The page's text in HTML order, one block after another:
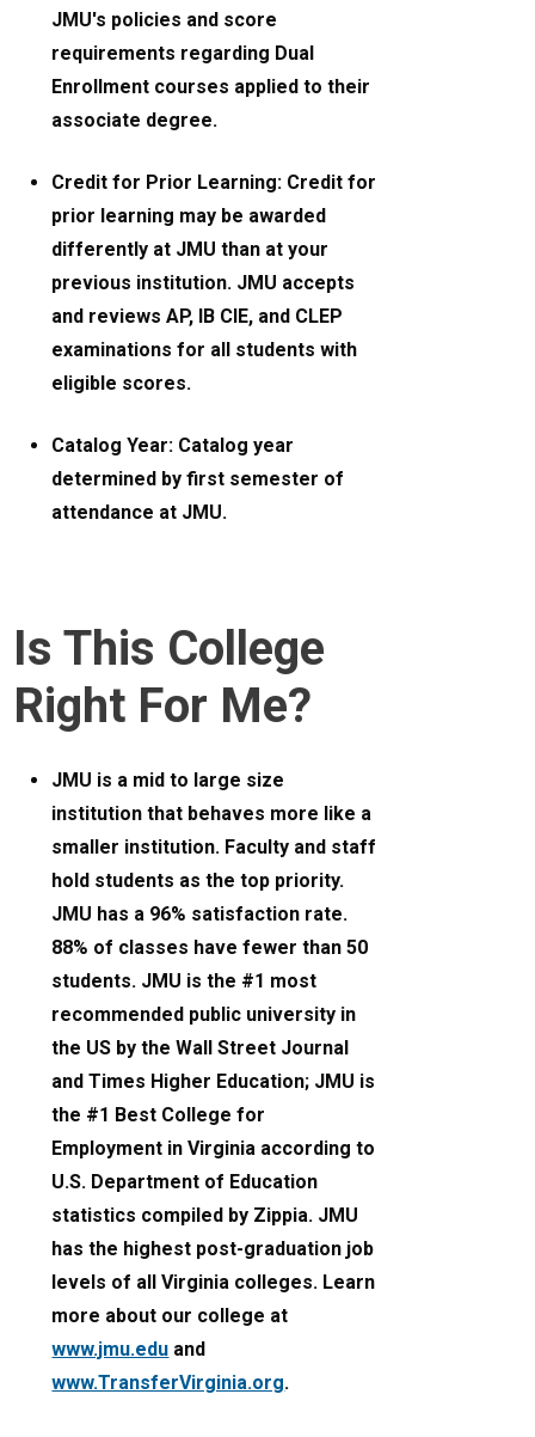
JMU's policies and score
requirements regarding Dual
Enrollment courses applied to their
associate degree.
Credit for Prior Learning: Credit for
prior learning may be awarded
differently at JMU than at your
previous institution. JMU accepts
and reviews AP, IB CIE, and CLEP
examinations for all students with
eligible scores.
Catalog Year: Catalog year
determined by first semester of
attendance at JMU.
Is This College
Right For Me?
JMU is a mid to large size
institution that behaves more like a
smaller institution. Faculty and staff
hold students as the top priority.
JMU has a 96% satisfaction rate.
88% of classes have fewer than 50
students. JMU is the #1 most
recommended public university in
the US by the Wall Street Journal
and Times Higher Education; JMU is
the #1 Best College for
Employment in Virginia according to
U.S. Department of Education
statistics compiled by Zippia. JMU
has the highest post-graduation job
levels of all Virginia colleges. Learn
more about our college at
www.jmu.edu and
www.TransferVirginia.org.